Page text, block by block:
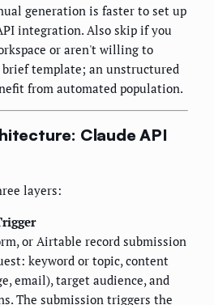
generation is faster to set up
integration. Also skip if you
or aren't willing to
template; an unstructured
from automated population.
Claude API
layers:
or Airtable record submission
keyword or topic, content
email), target audience, and
The submission triggers the